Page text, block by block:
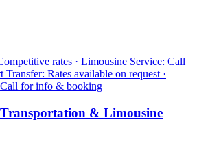
rates · Limousine Service: Call
Transfer: Rates available on request ·
for info & booking
& Limousine